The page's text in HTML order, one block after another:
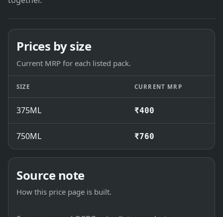
Prices by size
Current MRP for each listed pack.
SIZE CURRENT MRP
375ML ₹400
750ML ₹760
Source note
How this price page is built.